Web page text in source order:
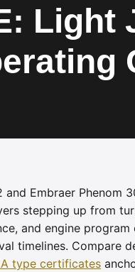
Light
and Embraer
stepping up from
and engine
timelines. Compare
type certificates